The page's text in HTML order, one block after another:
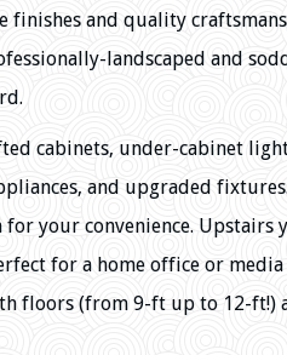
finishes and quality
landscaped and
cabinets, under-cabinet
and upgraded
your convenience. Upstairs
for a home office or media
floors (from 9-ft up to 12-ft!)